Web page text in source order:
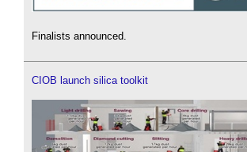
Finalists announced.
CIOB launch silica toolkit